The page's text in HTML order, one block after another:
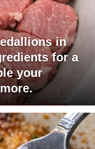
in
for a
your